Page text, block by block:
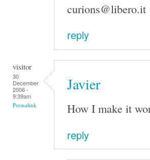
curions@libero.it
reply
visitor
30
December
2006 -
9:39am
Permalink
Javier
How I make it
reply